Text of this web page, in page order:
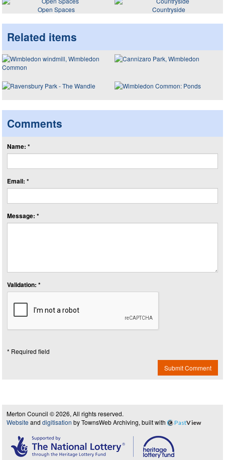
Open Spaces Countryside
Related items
Comments
Name: *
Email: *
Message: *
Validation: *
* Required field
Submit Comment
Merton Council © 2026, All rights reserved.
Website and digitisation by TownsWeb Archiving, built with PastView